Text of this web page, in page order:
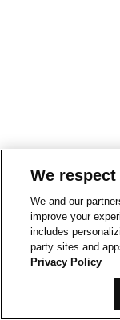
We
We and our
improve your
includes
party sites and
Privacy Policy